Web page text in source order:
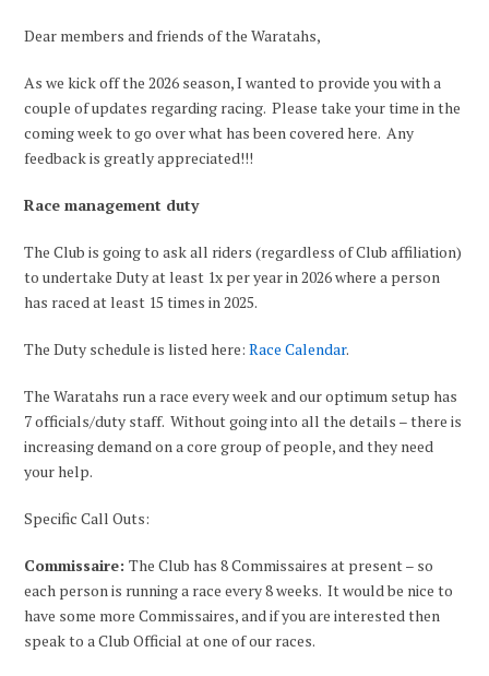
Dear members and friends of the Waratahs,
As we kick off the 2026 season, I wanted to provide you with a
couple of updates regarding racing. Please take your time in the
coming week to go over what has been covered here. Any
feedback is greatly appreciated!!!
Race management duty
The Club is going to ask all riders (regardless of Club affiliation)
to undertake Duty at least 1x per year in 2026 where a person
has raced at least 15 times in 2025.
The Duty schedule is listed here:Race Calendar.
The Waratahs run a race every week and our optimum setup has
7 officials/duty staff. Without going into all the details – there is
increasing demand on a core group of people, and they need
your help.
Specific Call Outs:
Commissaire:The Club has 8 Commissaires at present – so
each person is running a race every 8 weeks. It would be nice to
have some more Commissaires, and if you are interested then
speak to a Club Official at one of our races.